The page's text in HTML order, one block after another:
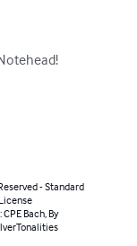
- Standard
CPE Bach, By